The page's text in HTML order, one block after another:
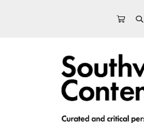
CART